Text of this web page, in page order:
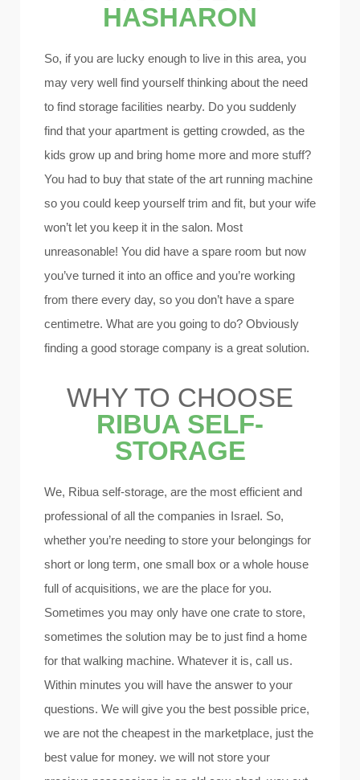
HASHARON
So, if you are lucky enough to live in this area, you
may very well find yourself thinking about the need
to find storage facilities nearby. Do you suddenly
find that your apartment is getting crowded, as the
kids grow up and bring home more and more stuff?
You had to buy that state of the art running machine
so you could keep yourself trim and fit, but your wife
won’t let you keep it in the salon. Most
unreasonable! You did have a spare room but now
you’ve turned it into an office and you’re working
from there every day, so you don’t have a spare
centimetre. What are you going to do? Obviously
finding a good storage company is a great solution.
WHY TO CHOOSE
RIBUA SELF-
STORAGE
We, Ribua self-storage, are the most efficient and
professional of all the companies in Israel. So,
whether you’re needing to store your belongings for
short or long term, one small box or a whole house
full of acquisitions, we are the place for you.
Sometimes you may only have one crate to store,
sometimes the solution may be to just find a home
for that walking machine. Whatever it is, call us.
Within minutes you will have the answer to your
questions. We will give you the best possible price,
we are not the cheapest in the marketplace, just the
best value for money. we will not store your